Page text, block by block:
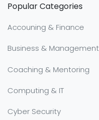
Popular Categories
Accouning & Finance
Business & Management
Coaching & Mentoring
Computing & IT
Cyber Security